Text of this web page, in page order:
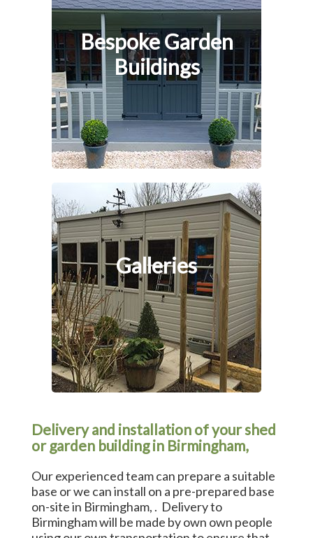
Bespoke Garden
Buildings
Galleries
Delivery and installation of your shed
or garden building in Birmingham,
Our experienced team can prepare a suitable
base or we can install on a pre-prepared base
on-site in Birmingham, . Delivery to
Birmingham will be made by own own people